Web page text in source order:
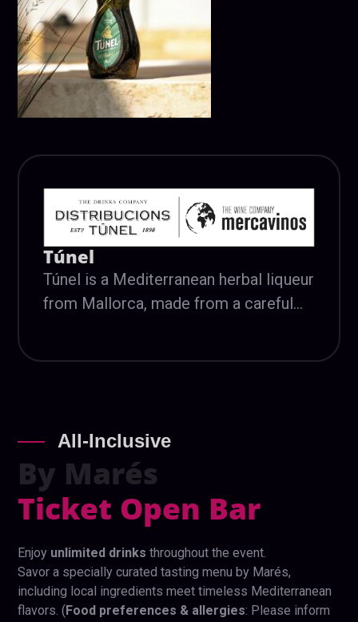
Túnel
Túnel is a Mediterranean herbal liqueur
from Mallorca, made from a careful
All-Inclusive
By Marés
Ticket Open Bar
Enjoy unlimited drinks throughout the event.
Savor a specially curated tasting menu by Marés,
including local ingredients meet timeless Mediterranean
flavors. ( Food preferences & allergies: Please inform